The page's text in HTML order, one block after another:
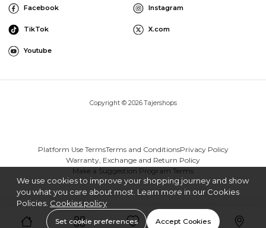
Facebook Instagram
TikTok X.com
Youtube
Copyright © 2026 Tajershops
Platform Use TermsTerms and ConditionsPrivacy Policy
Warranty, Exchange and Return Policy
Make a Suggestion Program Terms
We use cookies to improve your shopping journey and show
you what you care about most. Learn more in our Cookies
Policies. Cookies policy
Set cookie preferences Accept Cookies